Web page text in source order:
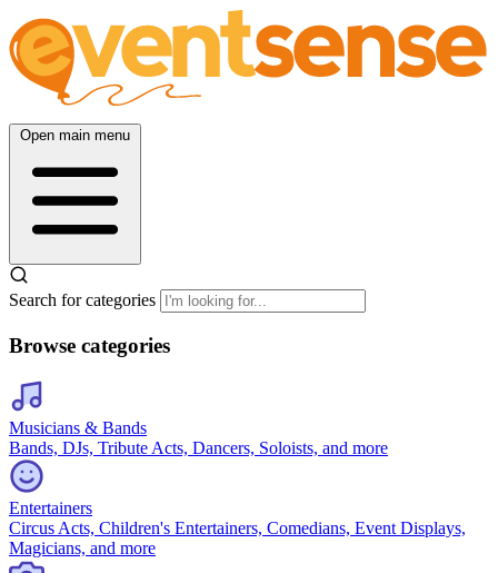
Open main menu
Search for categories
Browse categories
Musicians & Bands
Bands, DJs, Tribute Acts, Dancers, Soloists, and more
Entertainers
Circus Acts, Children's Entertainers, Comedians, Event Displays,
Magicians, and more